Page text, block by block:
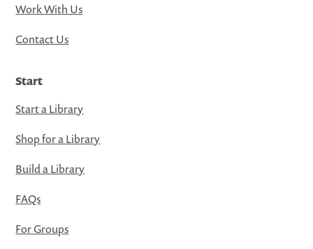
Work With Us
Contact Us
Start
Start a Library
Shop for a Library
Build a Library
FAQs
For Groups